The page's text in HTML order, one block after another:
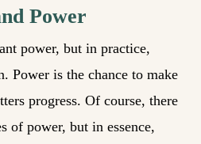
Power
power, but in practice,
Power is the chance to make
progress. Of course, there
of power, but in essence,